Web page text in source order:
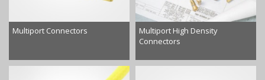
Multiport Connectors
Multiport High Density
Connectors